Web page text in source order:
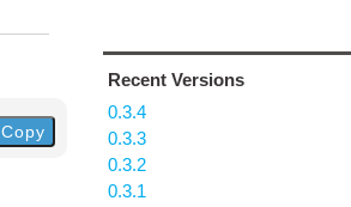
Copy
Recent Versions
0.3.4
0.3.3
0.3.2
0.3.1